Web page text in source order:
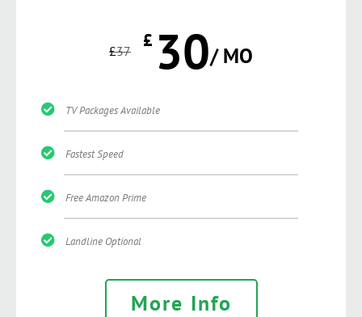
£37 £ 30/ MO
TV Packages Available
Fastest Speed
Free Amazon Prime
Landline Optional
More Info